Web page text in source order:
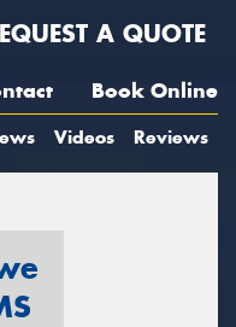
A QUOTE
Book Online
Videos Reviews